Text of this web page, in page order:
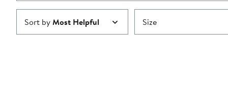
Sort byMost Helpful Size